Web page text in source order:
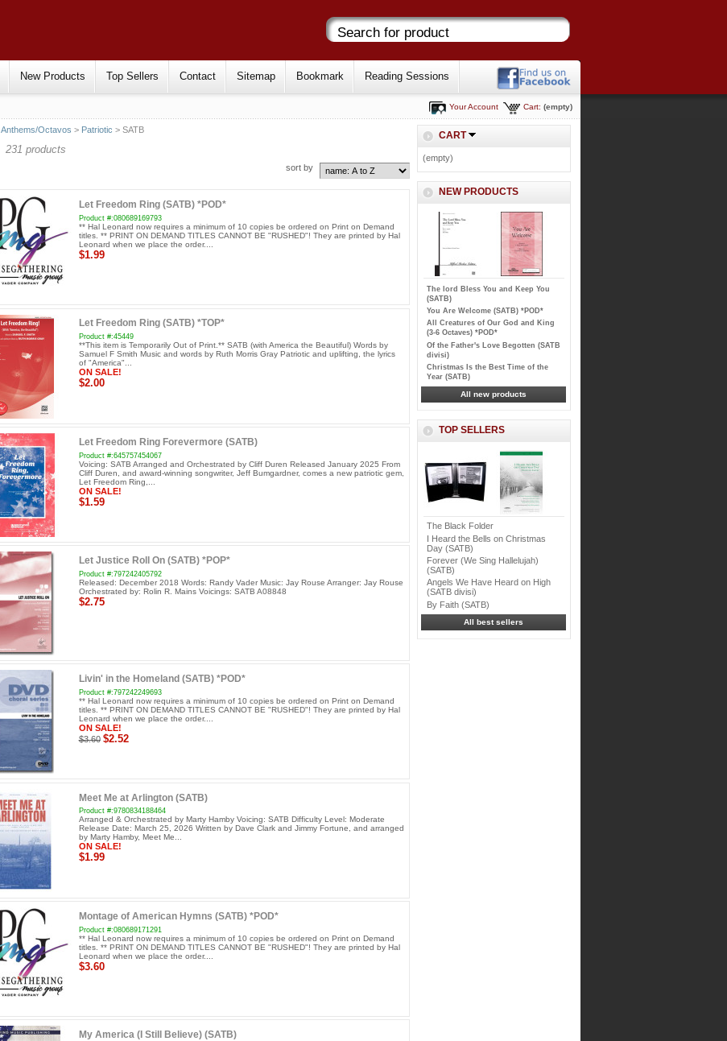
New Products Top Sellers Contact Sitemap Bookmark Reading Sessions
Cart: (empty)
Your Account
Anthems/Octavos > Patriotic > SATB
231 products
sort by
Let Freedom Ring (SATB) *POD*
Product #:080689169793
** Hal Leonard now requires a minimum of 10 copies be ordered on Print on Demand
titles. ** PRINT ON DEMAND TITLES CANNOT BE "RUSHED"! They are printed by Hal
Leonard when we place the order....
$1.99
Let Freedom Ring (SATB) *TOP*
Product #:45449
**This item is Temporarily Out of Print.** SATB (with America the Beautiful) Words by
Samuel F Smith Music and words by Ruth Morris Gray Patriotic and uplifting, the lyrics
of "America"...
ON SALE!
$2.00
Let Freedom Ring Forevermore (SATB)
Product #:645757454067
Voicing: SATB Arranged and Orchestrated by Cliff Duren Released January 2025 From
Cliff Duren, and award-winning songwriter, Jeff Bumgardner, comes a new patriotic gem,
Let Freedom Ring,...
ON SALE!
$1.59
Let Justice Roll On (SATB) *POP*
Product #:797242405792
Released: December 2018 Words: Randy Vader Music: Jay Rouse Arranger: Jay Rouse
Orchestrated by: Rolin R. Mains Voicings: SATB A08848
$2.75
Livin' in the Homeland (SATB) *POD*
Product #:797242249693
** Hal Leonard now requires a minimum of 10 copies be ordered on Print on Demand
titles. ** PRINT ON DEMAND TITLES CANNOT BE "RUSHED"! They are printed by Hal
Leonard when we place the order....
ON SALE!
$3.60 $2.52
Meet Me at Arlington (SATB)
Product #:9780834188464
Arranged & Orchestrated by Marty Hamby Voicing: SATB Difficulty Level: Moderate
Release Date: March 25, 2026 Written by Dave Clark and Jimmy Fortune, and arranged
by Marty Hamby, Meet Me...
ON SALE!
$1.99
Montage of American Hymns (SATB) *POD*
Product #:080689171291
** Hal Leonard now requires a minimum of 10 copies be ordered on Print on Demand
titles. ** PRINT ON DEMAND TITLES CANNOT BE "RUSHED"! They are printed by Hal
Leonard when we place the order....
$3.60
My America (I Still Believe) (SATB)
CART
(empty)
NEW PRODUCTS
The lord Bless You and Keep You
(SATB)
You Are Welcome (SATB) *POD*
All Creatures of Our God and King
(3-6 Octaves) *POD*
Of the Father's Love Begotten (SATB
divisi)
Christmas Is the Best Time of the
Year (SATB)
All new products
TOP SELLERS
The Black Folder
I Heard the Bells on Christmas
Day (SATB)
Forever (We Sing Hallelujah)
(SATB)
Angels We Have Heard on High
(SATB divisi)
By Faith (SATB)
All best sellers